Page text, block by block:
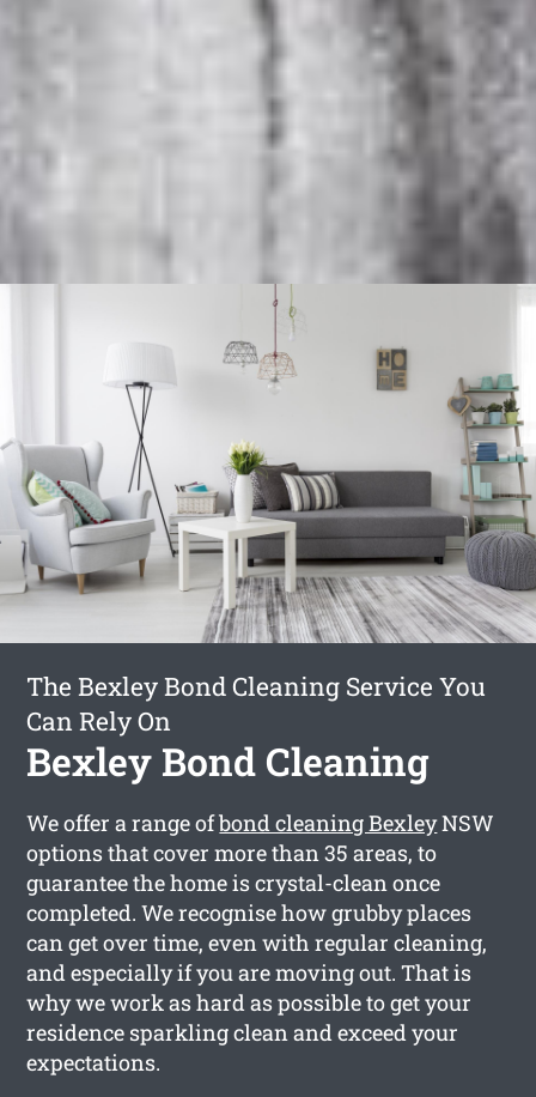
The Bexley Bond Cleaning Service You
Can Rely On
Bexley Bond Cleaning
We offer a range ofbond cleaning BexleyNSW
options that cover more than 35 areas, to
guarantee the home is crystal-clean once
completed. We recognise how grubby places
can get over time, even with regular cleaning,
and especially if you are moving out. That is
why we work as hard as possible to get your
residence sparkling clean and exceed your
expectations.